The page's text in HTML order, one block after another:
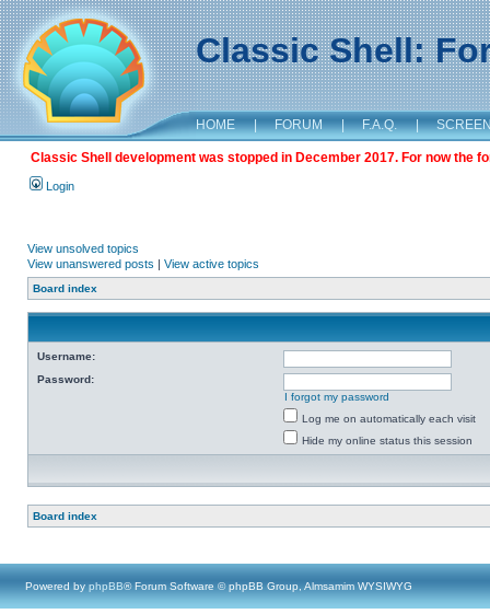
Classic Shell:
HOME | FORUM | F.A.Q. |
Classic Shell development was stopped in December 2017. For now the
Login
View unsolved topics
View unanswered posts | View active topics
Board index
Username:
Password:
I forgot my password
Log me on automatically each visit
Hide my online status this session
Board index
Powered by phpBB® Forum Software © phpBB Group, Almsamim WYSIWYG